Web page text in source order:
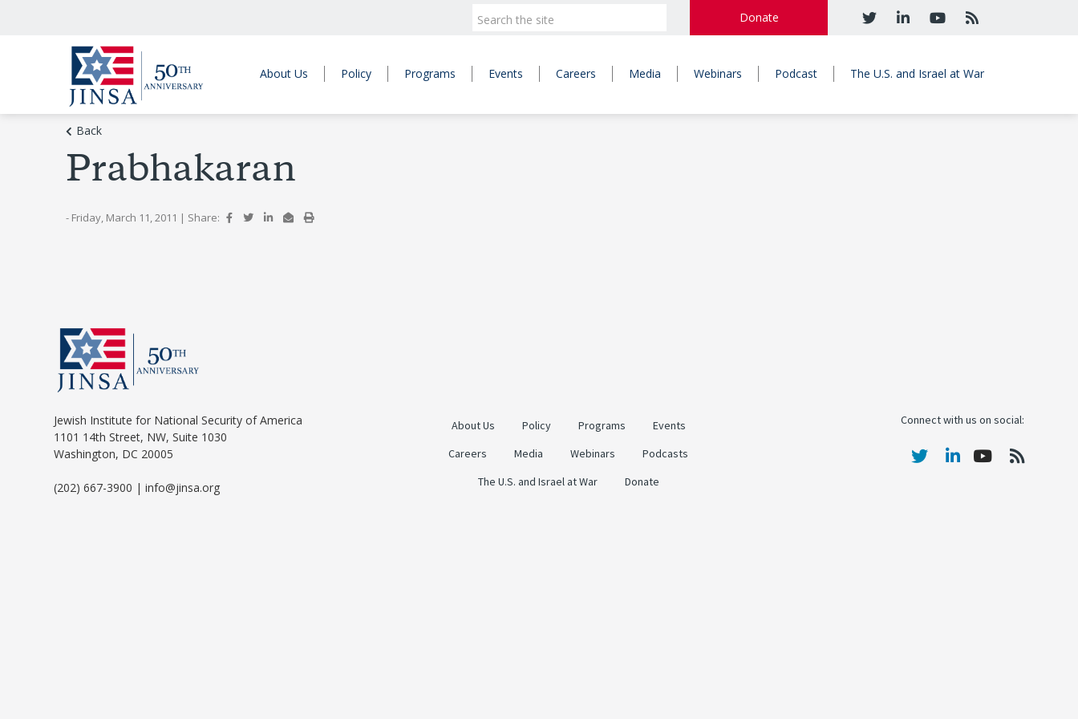
Donate
About Us Policy Programs Events Careers Media Webinars Podcast The U.S. and Israel at War
Back
Prabhakaran
- Friday, March 11, 2011 | Share:
Jewish Institute for National Security of America
1101 14th Street, NW, Suite 1030
Washington, DC 20005
(202) 667-3900 | info@jinsa.org
About Us Policy Programs
Events
Careers
Media Webinars
Podcasts
The U.S. and Israel at War
Donate
Connect with us on social: